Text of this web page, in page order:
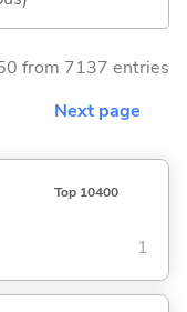
from 7137 entries
Next page
Top 10400
1